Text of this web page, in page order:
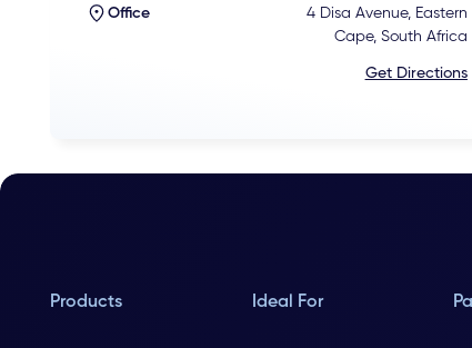
Office
4 Disa Avenue, Eastern
Cape, South Africa
Get Directions
Products Ideal For